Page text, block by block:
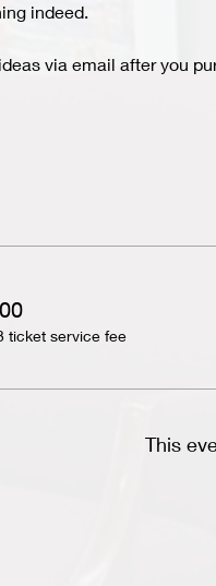
indeed.
via email after you
ticket service fee
This